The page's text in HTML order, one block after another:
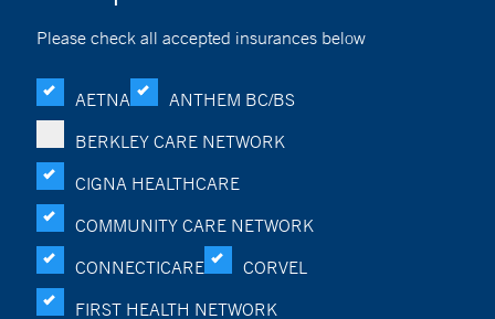
Please check all accepted insurances below
AETNA
ANTHEM BC/BS
BERKLEY CARE NETWORK
CIGNA HEALTHCARE
COMMUNITY CARE NETWORK
CONNECTICARE
CORVEL
FIRST HEALTH NETWORK